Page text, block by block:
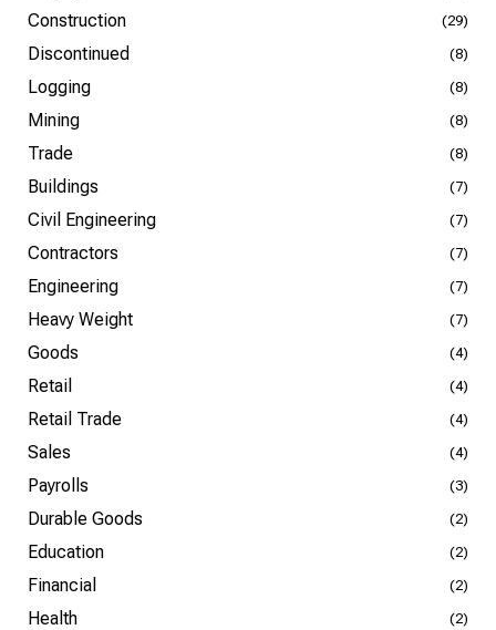
Construction (29)
Discontinued (8)
Logging (8)
Mining (8)
Trade (8)
Buildings (7)
Civil Engineering (7)
Contractors (7)
Engineering (7)
Heavy Weight (7)
Goods (4)
Retail (4)
Retail Trade (4)
Sales (4)
Payrolls (3)
Durable Goods (2)
Education (2)
Financial (2)
Health (2)